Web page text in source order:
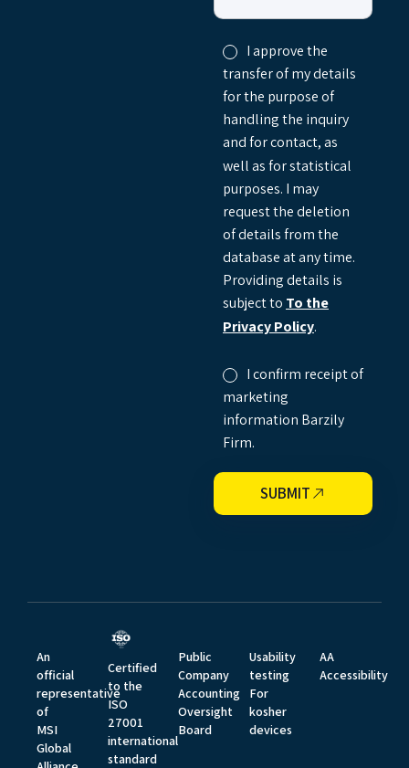
I approve the
transfer of my details
for the purpose of
handling the inquiry
and for contact, as
well as for statistical
purposes. I may
request the deletion
of details from the
database at any time.
Providing details is
subject to To the
Privacy Policy.
I confirm receipt of
marketing
information Barzily
Firm.
SUBMIT
An
official
representative
of
MSI
Global
Certified
to the
ISO
27001
international
standard
Public
Company
Accounting
Oversight
Board
Usability
testing
For
kosher
devices
AA
Accessibility